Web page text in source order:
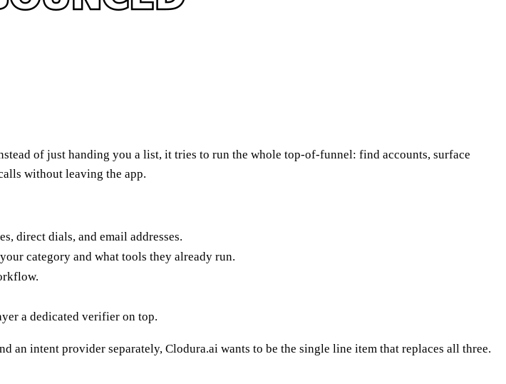
of just handing you a list, it tries to run the whole top-of-funnel: find accounts, surface
without leaving the app.
direct dials, and email addresses.
category and what tools they already run.
a dedicated verifier on top.
an intent provider separately, Clodura.ai wants to be the single line item that replaces all three.